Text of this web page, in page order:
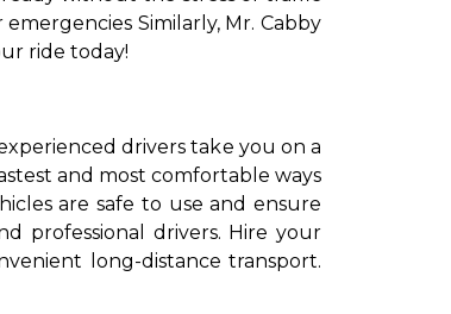
Similarly, Mr. Cabby
ride today!
drivers take you on a
and most comfortable ways
are safe to use and ensure
professional drivers. Hire your
long-distance transport.